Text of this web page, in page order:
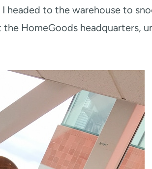
headed to the warehouse to
HomeGoods headquarters,